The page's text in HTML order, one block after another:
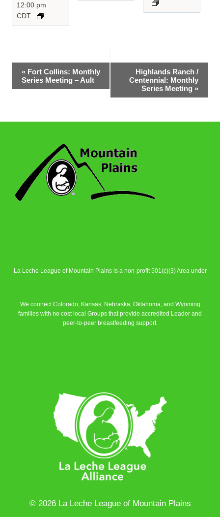
12:00 pm
CDT
Event
Navigation
« Fort Collins: Monthly
Series Meeting – Ault
Highlands Ranch /
Centennial: Monthly
Series Meeting »
La Leche League of Mountain Plains is a non-profit 501(c)(3) Area under
.
We connect Colorado, Kansas, Nebraska, Oklahoma, and Wyoming
families with no cost local Groups that provide accredited Leader and
peer-to-peer breastfeeding support.
© 2026 La Leche League of Mountain Plains